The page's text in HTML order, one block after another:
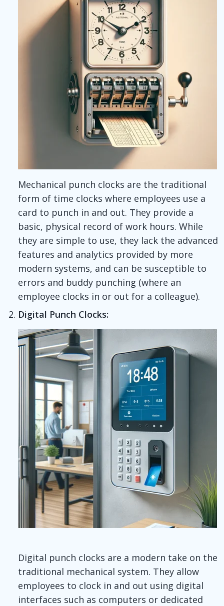
Mechanical punch clocks are the traditional
form of time clocks where employees use a
card to punch in and out. They provide a
basic, physical record of work hours. While
they are simple to use, they lack the advanced
features and analytics provided by more
modern systems, and can be susceptible to
errors and buddy punching (where an
employee clocks in or out for a colleague).
Digital Punch Clocks:
Digital punch clocks are a modern take on the
traditional mechanical system. They allow
employees to clock in and out using digital
interfaces such as computers or dedicated